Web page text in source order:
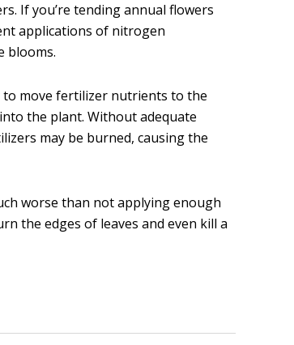
If you’re tending annual flowers
applications of nitrogen
blooms.
to move fertilizer nutrients to the
the plant. Without adequate
may be burned, causing the
worse than not applying enough
the edges of leaves and even kill a